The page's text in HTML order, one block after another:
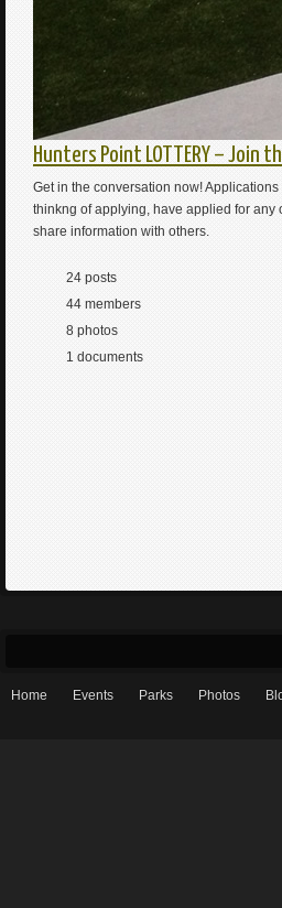
Hunters Point LOTTERY – Join
Get in the conversation now!
thinkng of applying, have applied for any
share information with others.
24 posts
44 members
8 photos
1 documents
Home Events Parks Photos